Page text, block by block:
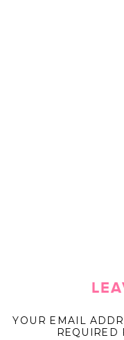
YOUR EMAIL
REQUIRED